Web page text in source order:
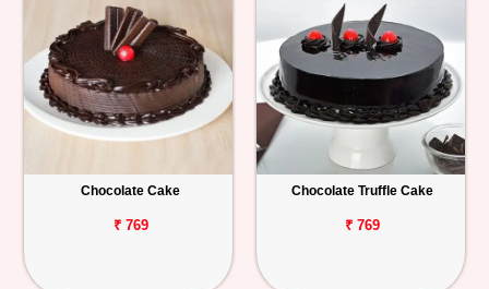
Chocolate Cake
₹ 769
Chocolate Truffle Cake
₹ 769